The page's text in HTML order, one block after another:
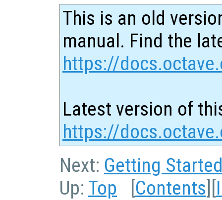
This is an old
manual. Find the
https://
Latest version of
https://
Next: Getting
Up: Top [Contents][